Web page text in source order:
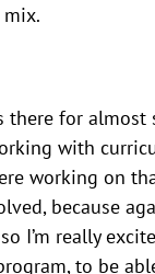
for almost
with
working on
because
I’m really
to be